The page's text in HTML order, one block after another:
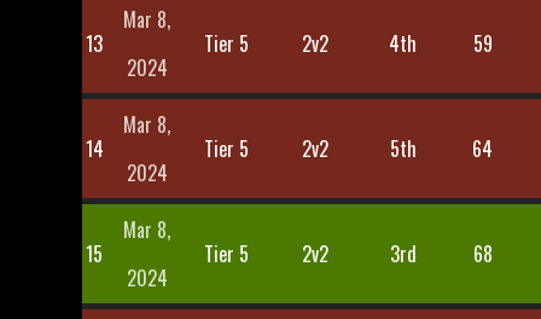
13
Mar 8,
2024
Tier 5 2v2 4th 59
14
Mar 8,
2024
Tier 5 2v2 5th 64
15
Mar 8,
2024
Tier 5 2v2 3rd 68